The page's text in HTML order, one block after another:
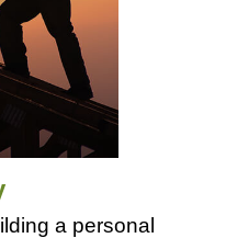
a personal